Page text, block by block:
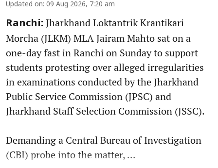
Updated on: 09 Aug 2026, 7:20 am
Ranchi: Jharkhand Loktantrik Krantikari
Morcha (JLKM) MLA Jairam Mahto sat on a
one-day fast in Ranchi on Sunday to support
students protesting over alleged irregularities
in examinations conducted by the Jharkhand
Public Service Commission (JPSC) and
Jharkhand Staff Selection Commission (JSSC).
Demanding a Central Bureau of Investigation
(CBI) probe into the matter, ...